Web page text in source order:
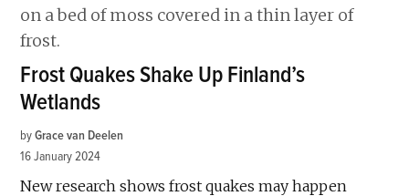
Frost Quakes Shake Up Finland’s
Wetlands
by Grace van Deelen
16 January 2024
New research shows frost quakes may happen